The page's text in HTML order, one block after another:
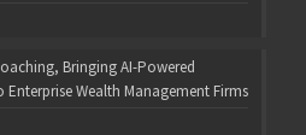
Bringing AI-Powered
Wealth Management Firms